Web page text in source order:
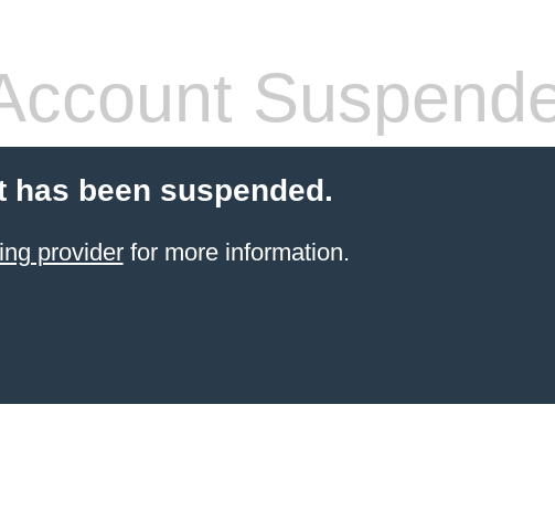
has been suspended.
providerfor more information.